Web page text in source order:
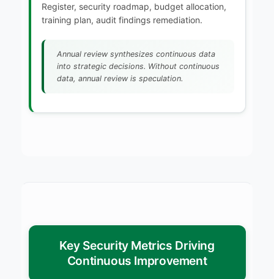
Register, security roadmap, budget allocation,
training plan, audit findings remediation.
Annual review synthesizes continuous data
into strategic decisions. Without continuous
data, annual review is speculation.
Key Security Metrics Driving
Continuous Improvement